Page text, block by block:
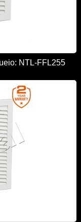
NTL-FFL255